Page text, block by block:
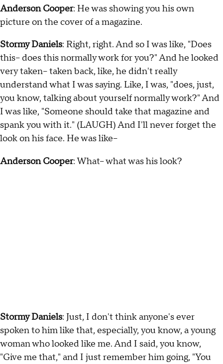
Anderson Cooper: He was showing you his own
picture on the cover of a magazine.
Stormy Daniels: Right, right. And so I was like, "Does
this-- does this normally work for you?" And he looked
very taken-- taken back, like, he didn't really
understand what I was saying. Like, I was, "does, just,
you know, talking about yourself normally work?" And
I was like, "Someone should take that magazine and
spank you with it." (LAUGH) And I'll never forget the
look on his face. He was like--
Anderson Cooper: What-- what was his look?
Stormy Daniels: Just, I don't think anyone's ever
spoken to him like that, especially, you know, a young
woman who looked like me. And I said, you know,
"Give me that," and I just remember him going, "You